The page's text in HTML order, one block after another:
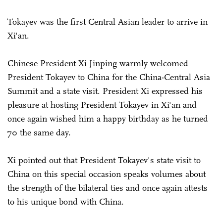
Tokayev was the first Central Asian leader to arrive in
Xi'an.
Chinese President Xi Jinping warmly welcomed
President Tokayev to China for the China-Central Asia
Summit and a state visit. President Xi expressed his
pleasure at hosting President Tokayev in Xi'an and
once again wished him a happy birthday as he turned
70 the same day.
Xi pointed out that President Tokayev's state visit to
China on this special occasion speaks volumes about
the strength of the bilateral ties and once again attests
to his unique bond with China.